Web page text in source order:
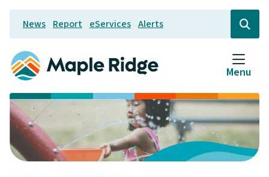
Skip
main
content
Header
News Report eServices Alerts
Open
the
search
form
Menu